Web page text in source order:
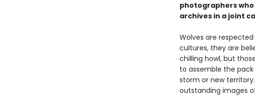
photographers
archives in a joint
Wolves are
cultures, they are
chilling howl, but
to assemble the
storm or new territory.
outstanding images